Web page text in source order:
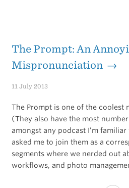
The Prompt: An
Mispronunciation →
11 July 2013
The Prompt is one of the coolest
(They also have the most
amongst any podcast I’m
asked me to join them as a
segments where we nerded out
workflows, and photo